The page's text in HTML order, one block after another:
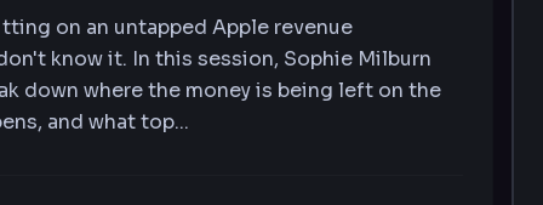
on an untapped Apple revenue
know it. In this session, Sophie Milburn
down where the money is being left on the
and what top...